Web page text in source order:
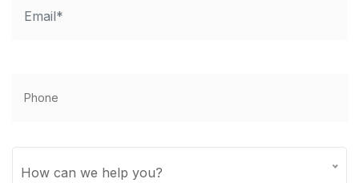
How can we help you?